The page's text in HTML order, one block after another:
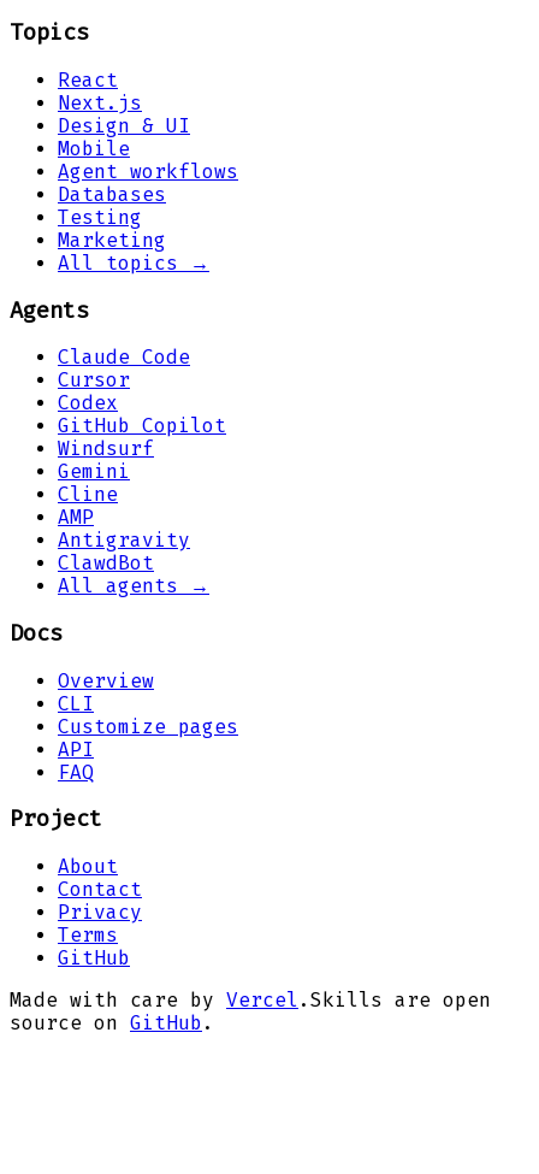
Topics
React
Next.js
Design & UI
Mobile
Agent workflows
Databases
Testing
Marketing
All topics →
Agents
Claude Code
Cursor
Codex
GitHub Copilot
Windsurf
Gemini
Cline
AMP
Antigravity
ClawdBot
All agents →
Docs
Overview
CLI
Customize pages
API
FAQ
Project
About
Contact
Privacy
Terms
GitHub
Made with care by Vercel . Skills are open
source on GitHub .